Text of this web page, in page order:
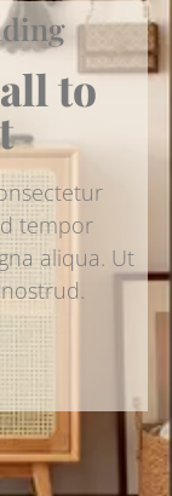
to
tempor
aliqua. Ut